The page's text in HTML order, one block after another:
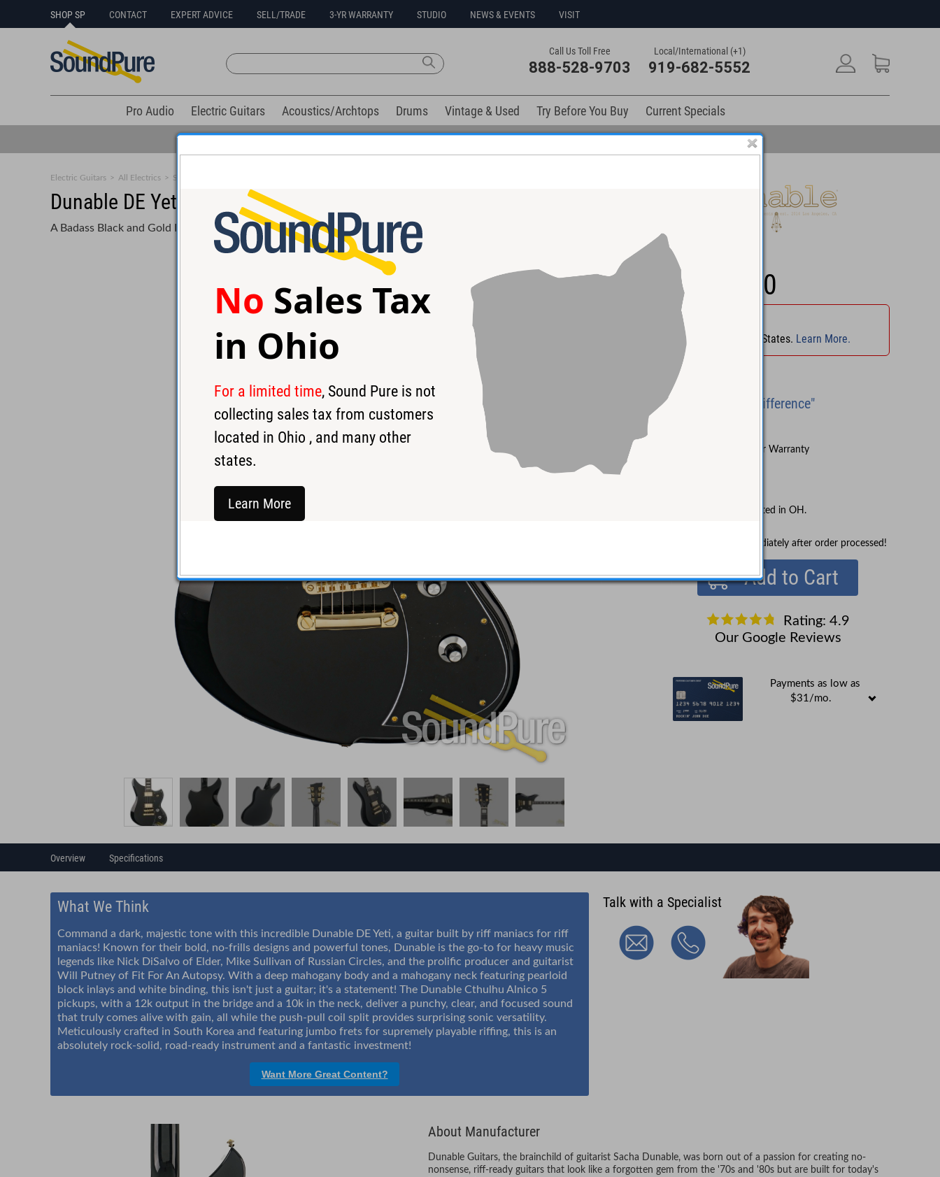
SHOP SP CONTACT EXPERT ADVICE SELL/TRADE 3-YR WARRANTY STUDIO NEWS & EVENTS VISIT
Call Us Toll Free
888-528-9703
Local/International (+1)
919-682-5552
Pro Audio Electric Guitars Acoustics/Archtops Drums Vintage & Used Try Before You Buy
Current Specials
Free 3-Year Warranty on Virtually All New Items
Electric Guitars > All Electrics > Solid Body
Dunable DE Yeti Black w/ Gold Hardware #Y189
A Badass Black and Gold Beast with Alnico 5 Pickups and Coil Splitting!
$1,399.00
No Sales Tax
No Sales Tax in 45 States. Learn More.
Brand New
"Experience the Difference"
Sound Pure's 3-Year Warranty
No Sales Tax collected in OH.
Ships immediately after order processed!
Add to Cart
Rating: 4.9
Our Google Reviews
Payments as low as
$31/mo.
Overview Specifications
What We Think
Command a dark, majestic tone with this incredible Dunable DE Yeti, a guitar built by riff maniacs for riff
maniacs! Known for their bold, no-frills designs and powerful tones, Dunable is the go-to for heavy music
legends like Nick DiSalvo of Elder, Mike Sullivan of Russian Circles, and the prolific producer and guitarist
Will Putney of Fit For An Autopsy. With a deep mahogany body and a mahogany neck featuring pearloid
block inlays and white binding, this isn't just a guitar; it's a statement! The Dunable Cthulhu Alnico 5
pickups, with a 12k output in the bridge and a 10k in the neck, deliver a punchy, clear, and focused sound
that truly comes alive with gain, all while the push-pull coil split provides surprising sonic versatility.
Meticulously crafted in South Korea and featuring jumbo frets for supremely playable riffing, this is an
absolutely rock-solid, road-ready instrument and a fantastic investment!
Want More Great Content?
Talk with a Specialist
About Manufacturer
Dunable Guitars, the brainchild of guitarist Sacha Dunable, was born out of a passion for creating no-
nonsense, riff-ready guitars that look like a forgotten gem from the '70s and '80s but are built for today's
No Sales Tax
in Ohio
For a limited time, Sound Pure is not
collecting sales tax from customers
located in Ohio , and many other
states.
Learn More